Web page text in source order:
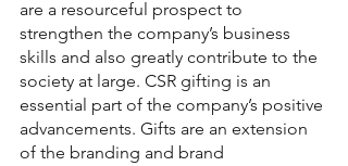
are a resourceful prospect to
strengthen the company’s business
skills and also greatly contribute to the
society at large. CSR gifting is an
essential part of the company’s positive
advancements. Gifts are an extension
of the branding and brand